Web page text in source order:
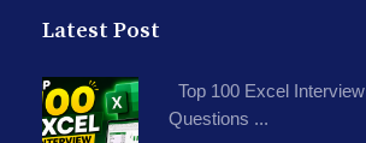
Latest Post
Top 100 Excel Interview
Questions ...